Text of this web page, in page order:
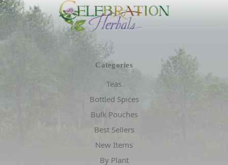
Categories
Teas
Bottled Spices
Bulk Pouches
Best Sellers
New Items
By Plant